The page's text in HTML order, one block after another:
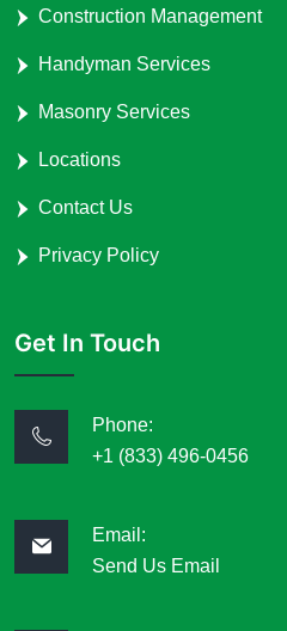
Construction Management
Handyman Services
Masonry Services
Locations
Contact Us
Privacy Policy
Get In Touch
Phone:
+1 (833) 496-0456
Email:
Send Us Email